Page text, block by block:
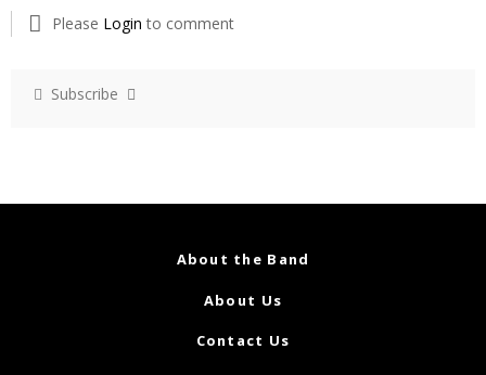
Please Login to comment
Subscribe
About the Band
About Us
Contact Us